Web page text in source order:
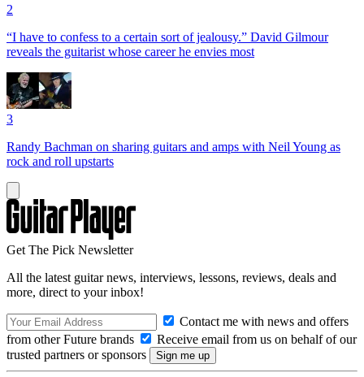
2
“I have to confess to a certain sort of jealousy.” David Gilmour
reveals the guitarist whose career he envies most
3
Randy Bachman on sharing guitars and amps with Neil Young as
rock and roll upstarts
Get The Pick Newsletter
All the latest guitar news, interviews, lessons, reviews, deals and
more, direct to your inbox!
Contact me with news and offers
from other Future brands
Receive email from us on behalf of our
trusted partners or sponsors